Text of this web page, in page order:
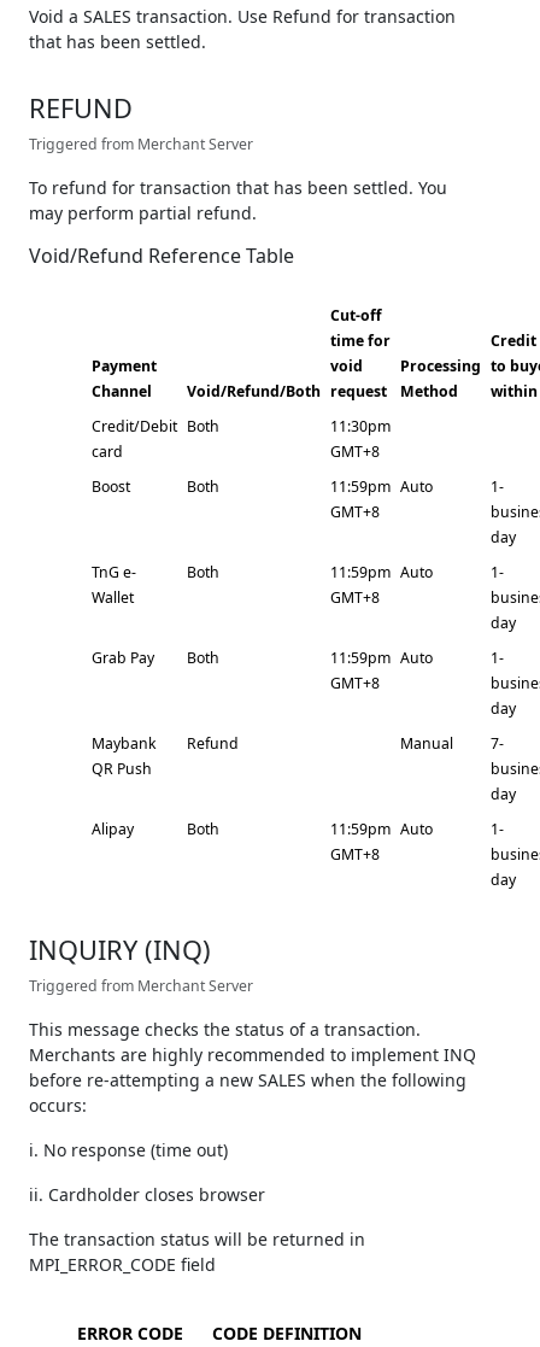
Void a SALES transaction. Use Refund for transaction
that has been settled.
REFUND
Triggered from Merchant Server
To refund for transaction that has been settled. You
may perform partial refund.
Void/Refund Reference Table
Payment
Channel
Void/Refund/Both
Cut-off
time for
void
request
Processing
Method
Credit
to
within
Credit/Debit
card
Both
11:30pm
GMT+8
Boost
Both
11:59pm
GMT+8
Auto
1-
day
TnG e-
Wallet
Both
11:59pm
GMT+8
Auto
1-
day
Grab Pay
Both
11:59pm
GMT+8
Auto
1-
day
Maybank
QR Push
Refund Manual
7-
day
Alipay
Both
11:59pm
GMT+8
Auto
1-
day
INQUIRY (INQ)
Triggered from Merchant Server
This message checks the status of a transaction.
Merchants are highly recommended to implement INQ
before re-attempting a new SALES when the following
occurs:
i. No response (time out)
ii. Cardholder closes browser
The transaction status will be returned in
MPI_ERROR_CODE field
ERROR CODE CODE DEFINITION